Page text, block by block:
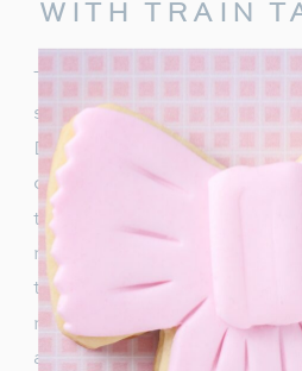
WITH TRAIN
To truly capture the spirit
start with delightful
Decorate your table with
cups, and napkins.
transport your guests
movie. In addition,
train figurines too, and
magical movie night.
also be really cute to